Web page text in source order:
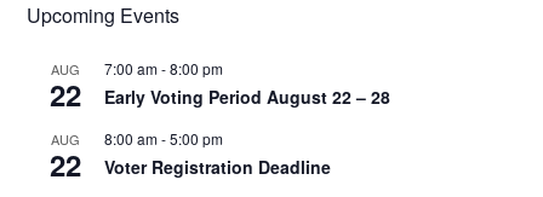
Upcoming Events
AUG
22
7:00 am-8:00 pm
Early Voting Period August 22 – 28
AUG
22
8:00 am-5:00 pm
Voter Registration Deadline